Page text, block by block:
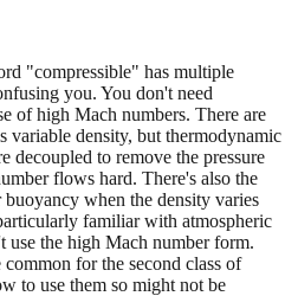
"compressible" has multiple
you. You don't need
of high Mach numbers. There are
variable density, but thermodynamic
decoupled to remove the pressure
flows hard. There's also the
when the density varies
familiar with atmospheric
use the high Mach number form.
for the second class of
to use them so might not be